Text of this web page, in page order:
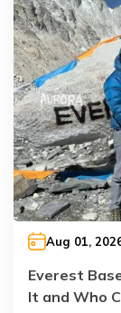
Aug 01,
Everest
It and Who